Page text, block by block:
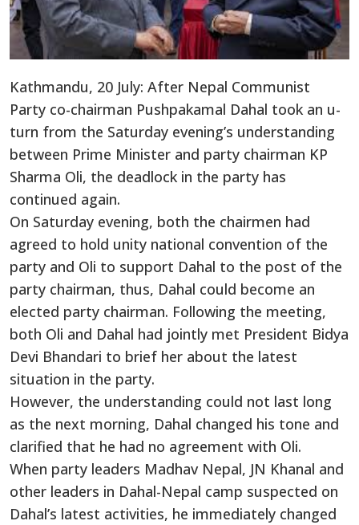
Kathmandu, 20 July: After Nepal Communist
Party co-chairman Pushpakamal Dahal took an u-
turn from the Saturday evening’s understanding
between Prime Minister and party chairman KP
Sharma Oli, the deadlock in the party has
continued again.
On Saturday evening, both the chairmen had
agreed to hold unity national convention of the
party and Oli to support Dahal to the post of the
party chairman, thus, Dahal could become an
elected party chairman. Following the meeting,
both Oli and Dahal had jointly met President Bidya
Devi Bhandari to brief her about the latest
situation in the party.
However, the understanding could not last long
as the next morning, Dahal changed his tone and
clarified that he had no agreement with Oli.
When party leaders Madhav Nepal, JN Khanal and
other leaders in Dahal-Nepal camp suspected on
Dahal’s latest activities, he immediately changed